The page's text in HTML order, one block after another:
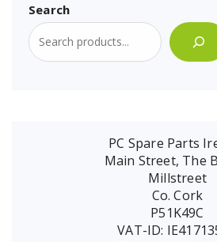
Search
PC Spare Parts
Main Street, The
Millstreet
Co. Cork
P51K49C
VAT-ID: